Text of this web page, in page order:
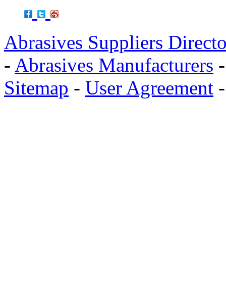
Abrasives Suppliers
- Abrasives Manufacturers
Sitemap - User Agreement